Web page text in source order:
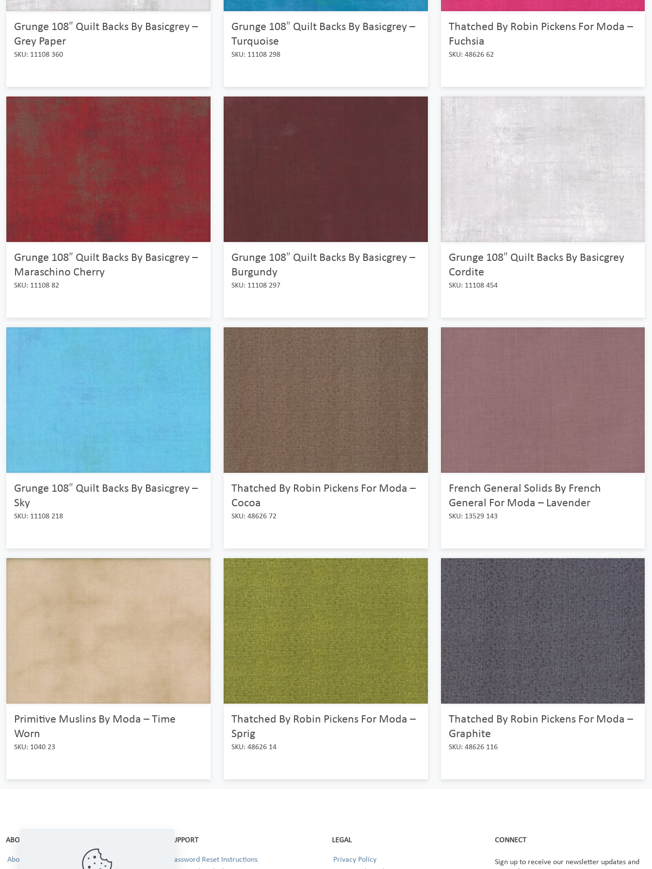
Grunge 108″ Quilt Backs By Basicgrey –
Grey Paper
SKU: 11108 360
Grunge 108″ Quilt Backs By Basicgrey –
Turquoise
SKU: 11108 298
Thatched By Robin Pickens For Moda –
Fuchsia
SKU: 48626 62
Grunge 108″ Quilt Backs By Basicgrey –
Maraschino Cherry
SKU: 11108 82
Grunge 108″ Quilt Backs By Basicgrey –
Burgundy
SKU: 11108 297
Grunge 108″ Quilt Backs By Basicgrey
Cordite
SKU: 11108 454
Grunge 108″ Quilt Backs By Basicgrey –
Sky
SKU: 11108 218
Thatched By Robin Pickens For Moda –
Cocoa
SKU: 48626 72
French General Solids By French
General For Moda – Lavender
SKU: 13529 143
Primitive Muslins By Moda – Time
Worn
SKU: 1040 23
Thatched By Robin Pickens For Moda –
Sprig
SKU: 48626 14
Thatched By Robin Pickens For Moda –
Graphite
SKU: 48626 116
ABOUT
About Us
SUPPORT
Password Reset Instructions
LEGAL
Privacy Policy
CONNECT
Sign up to receive our newsletter updates and